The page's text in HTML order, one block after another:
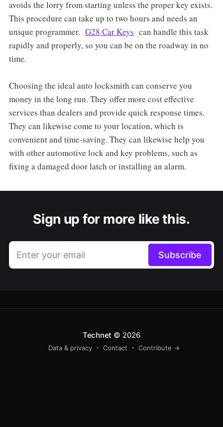
avoids the lorry from starting unless the proper key exists.
This procedure can take up to two hours and needs an
unique programmer. G28 Car Keys can handle this task
rapidly and properly, so you can be on the roadway in no
time.
Choosing the ideal auto locksmith can conserve you
money in the long run. They offer more cost effective
services than dealers and provide quick response times.
They can likewise come to your location, which is
convenient and time-saving. They can likewise help you
with other automotive lock and key problems, such as
fixing a damaged door latch or installing an alarm.
Sign up for more like this.
Enter your email Subscribe
Technet © 2026
Data & privacy Contact Contribute →